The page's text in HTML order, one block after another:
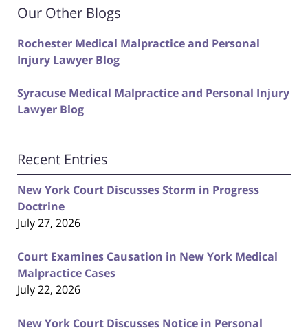
Our Other Blogs
Rochester Medical Malpractice and Personal
Injury Lawyer Blog
Syracuse Medical Malpractice and Personal Injury
Lawyer Blog
Recent Entries
New York Court Discusses Storm in Progress
Doctrine
July 27, 2026
Court Examines Causation in New York Medical
Malpractice Cases
July 22, 2026
New York Court Discusses Notice in Personal